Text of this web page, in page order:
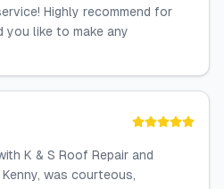
Highly recommend for
you like to make any
K & S Roof Repair and
was courteous,